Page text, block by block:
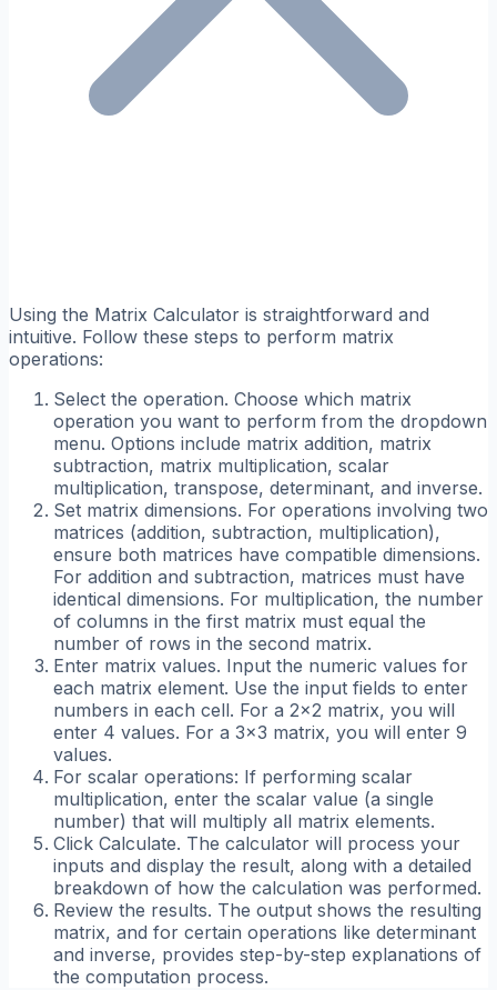
Using the Matrix Calculator is straightforward and
intuitive. Follow these steps to perform matrix
operations:
Select the operation. Choose which matrix
operation you want to perform from the dropdown
menu. Options include matrix addition, matrix
subtraction, matrix multiplication, scalar
multiplication, transpose, determinant, and inverse.
Set matrix dimensions. For operations involving two
matrices (addition, subtraction, multiplication),
ensure both matrices have compatible dimensions.
For addition and subtraction, matrices must have
identical dimensions. For multiplication, the number
of columns in the first matrix must equal the
number of rows in the second matrix.
Enter matrix values. Input the numeric values for
each matrix element. Use the input fields to enter
numbers in each cell. For a 2x2 matrix, you will
enter 4 values. For a 3x3 matrix, you will enter 9
values.
For scalar operations: If performing scalar
multiplication, enter the scalar value (a single
number) that will multiply all matrix elements.
Click Calculate. The calculator will process your
inputs and display the result, along with a detailed
breakdown of how the calculation was performed.
Review the results. The output shows the resulting
matrix, and for certain operations like determinant
and inverse, provides step-by-step explanations of
the computation process.